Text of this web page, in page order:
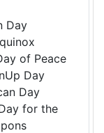
Day
of Peace
Day
Day
for the